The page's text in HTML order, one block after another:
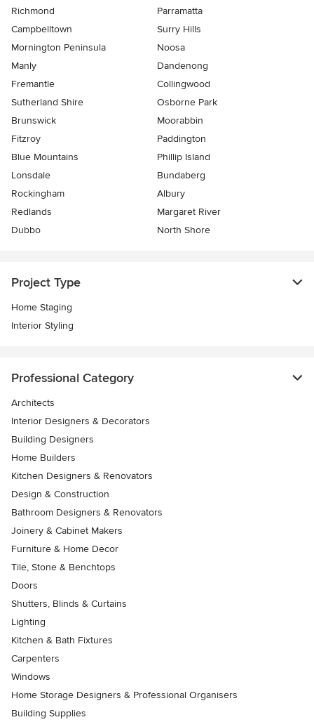
Richmond
Parramatta
Campbelltown
Surry Hills
Mornington Peninsula
Noosa
Manly
Dandenong
Fremantle
Collingwood
Sutherland Shire
Osborne Park
Brunswick
Moorabbin
Fitzroy
Paddington
Blue Mountains
Phillip Island
Lonsdale
Bundaberg
Rockingham
Albury
Redlands
Margaret River
Dubbo
North Shore
Project Type
Home Staging
Interior Styling
Professional Category
Architects
Interior Designers & Decorators
Building Designers
Home Builders
Kitchen Designers & Renovators
Design & Construction
Bathroom Designers & Renovators
Joinery & Cabinet Makers
Furniture & Home Decor
Tile, Stone & Benchtops
Doors
Shutters, Blinds & Curtains
Lighting
Kitchen & Bath Fixtures
Carpenters
Windows
Home Storage Designers & Professional Organisers
Building Supplies